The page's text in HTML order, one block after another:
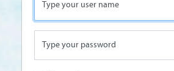
Type your user name
Type your password